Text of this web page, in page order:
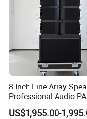
Model
8 Inch Line Array
Professional Audio PA
System for Church,
Concert, DJ, Stage and
US$1,955.00-